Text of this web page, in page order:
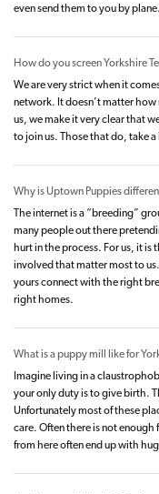
even send them to you by
How do you screen Yorkshire
We are very strict when it
network. It doesn’t matter how
us, we make it very clear that
to join us. Those that do, take
Why is Uptown Puppies
The internet is a “breeding”
many people out there
hurt in the process. For us, it is
involved that matter most to
yours connect with the right
right homes.
What is a puppy mill like for
Imagine living in a
your only duty is to give birth.
Unfortunately most of these
care. Often there is not
from here often end up with